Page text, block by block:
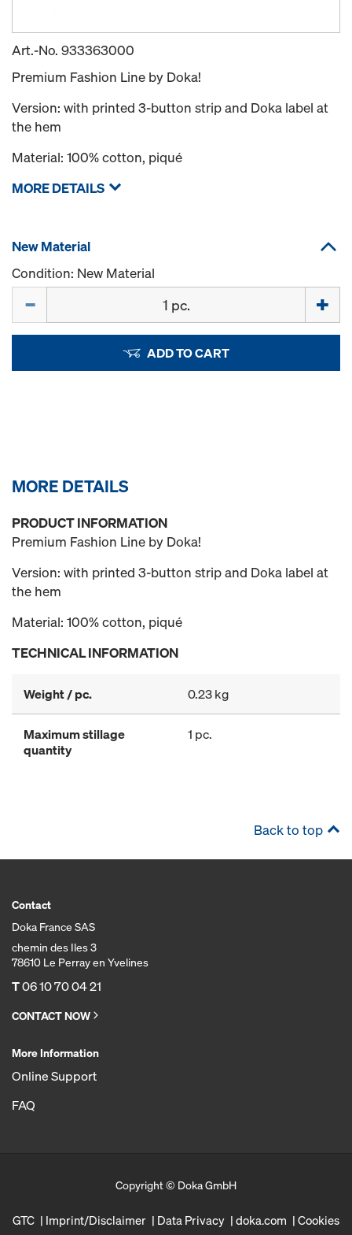
Art.-No. 933363000
Premium Fashion Line by Doka!
Version: with printed 3-button strip and Doka label at
the hem
Material: 100% cotton, piqué
MORE DETAILS
New Material
Condition: New Material
ADD TO CART
MORE DETAILS
PRODUCT INFORMATION
Premium Fashion Line by Doka!
Version: with printed 3-button strip and Doka label at
the hem
Material: 100% cotton, piqué
TECHNICAL INFORMATION
Weight / pc. 0.23 kg
Maximum stillage
quantity
1 pc.
Back to top
Contact
Doka France SAS
chemin des Iles 3
78610 Le Perray en Yvelines
T06 10 70 04 21
CONTACT NOW
More Information
Online Support
FAQ
Copyright © Doka GmbH
GTC Imprint/Disclaimer Data Privacy doka.com Cookies